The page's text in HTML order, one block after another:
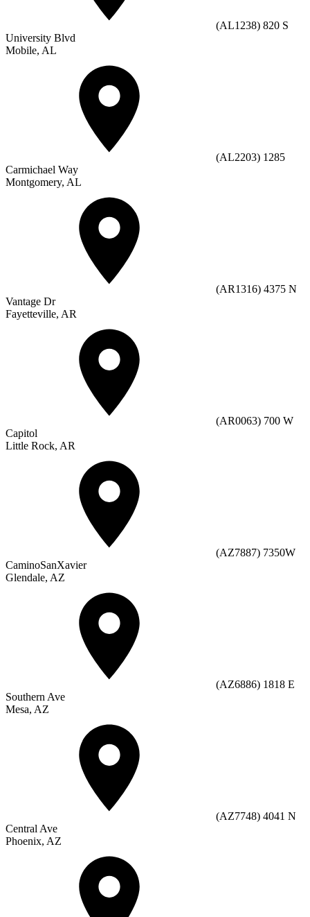
(AL1238) 820 S
University Blvd
Mobile, AL
(AL2203) 1285
Carmichael Way
Montgomery, AL
(AR1316) 4375 N
Vantage Dr
Fayetteville, AR
(AR0063) 700 W
Capitol
Little Rock, AR
(AZ7887) 7350W
CaminoSanXavier
Glendale, AZ
(AZ6886) 1818 E
Southern Ave
Mesa, AZ
(AZ7748) 4041 N
Central Ave
Phoenix, AZ